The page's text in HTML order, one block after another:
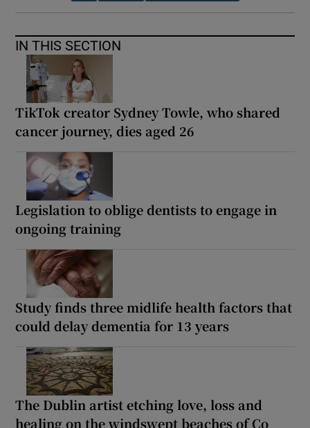
IN THIS SECTION
TikTok creator Sydney Towle, who shared
cancer journey, dies aged 26
Legislation to oblige dentists to engage in
ongoing training
Study finds three midlife health factors that
could delay dementia for 13 years
The Dublin artist etching love, loss and
healing on the windswept beaches of Co